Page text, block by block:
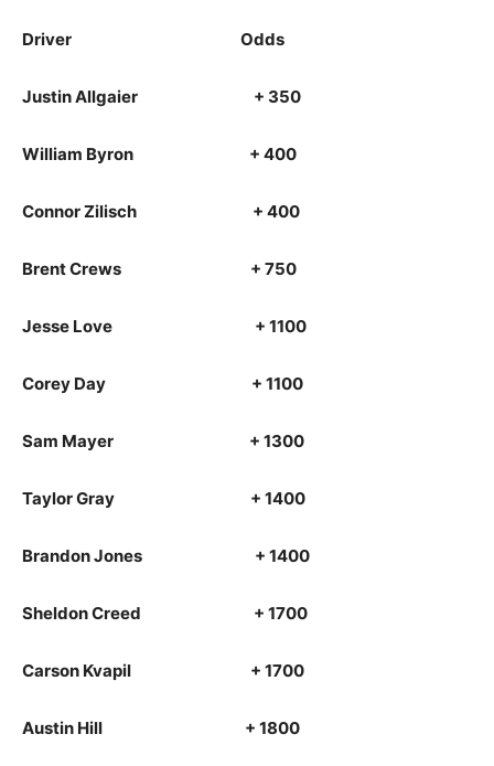
Driver Odds
Justin Allgaier + 350
William Byron + 400
Connor Zilisch + 400
Brent Crews + 750
Jesse Love + 1100
Corey Day + 1100
Sam Mayer + 1300
Taylor Gray + 1400
Brandon Jones + 1400
Sheldon Creed + 1700
Carson Kvapil + 1700
Austin Hill + 1800